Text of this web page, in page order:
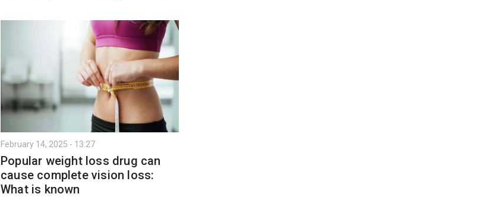
February 14, 2025 - 13:27
Popular weight loss drug can
cause complete vision loss:
What is known